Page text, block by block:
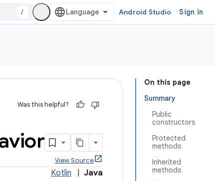
/ Android Studio Sign in
On this page
Summary
Public
constructors
Protected
methods
Inherited
methods
Was this helpful?
View Source
Kotlin Java